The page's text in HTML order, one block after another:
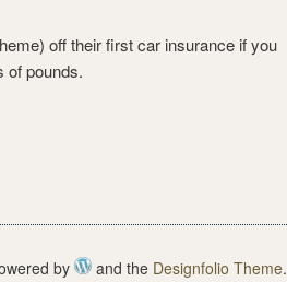
off their first car insurance if you
of pounds.
by and the Designfolio Theme.